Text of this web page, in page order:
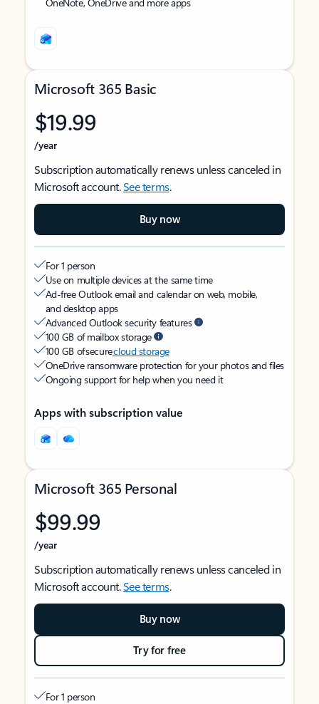
Microsoft 365 Basic
$19.99
/year
Subscription automatically renews unless canceled in
Microsoft account.See terms.
Buy now
For 1 person
Use on multiple devices at the same time
Ad-free Outlook email and calendar on web, mobile,
and desktop apps
Advanced Outlook security features
100 GB of mailbox storage
100 GB of securecloud storage
OneDrive ransomware protection for your photos and files
Ongoing support for help when you need it
Apps with subscription value
Microsoft 365 Personal
$99.99
/year
Subscription automatically renews unless canceled in
Microsoft account.See terms.
Buy now
Try for free
For 1 person